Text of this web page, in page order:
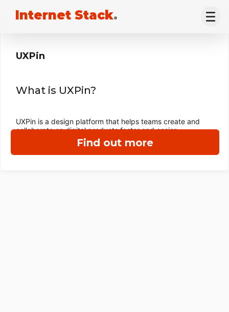
Internet Stack.
Find out more
UXPin
What is UXPin?
UXPin is a design platform that helps teams create and
collaborate on digital products faster and easier.